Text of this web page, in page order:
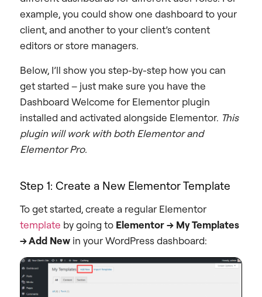
example, you could show one dashboard to your
client, and another to your client’s content
editors or store managers.
Below, I’ll show you step-by-step how you can
get started – just make sure you have the
Dashboard Welcome for Elementor plugin
installed and activated alongside Elementor. This
plugin will work with both Elementor and
Elementor Pro.
Step 1: Create a New Elementor Template
To get started, create a regular Elementor
template by going to Elementor → My Templates
→ Add New in your WordPress dashboard: